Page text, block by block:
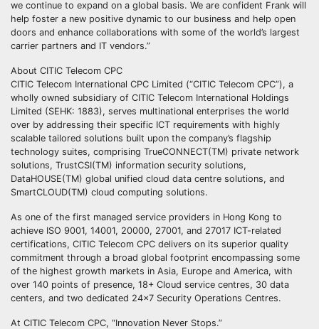
we continue to expand on a global basis. We are confident Frank will
help foster a new positive dynamic to our business and help open
doors and enhance collaborations with some of the world’s largest
carrier partners and IT vendors.”
About CITIC Telecom CPC
CITIC Telecom International CPC Limited (“CITIC Telecom CPC”), a
wholly owned subsidiary of CITIC Telecom International Holdings
Limited (SEHK: 1883), serves multinational enterprises the world
over by addressing their specific ICT requirements with highly
scalable tailored solutions built upon the company’s flagship
technology suites, comprising TrueCONNECT(TM) private network
solutions, TrustCSI(TM) information security solutions,
DataHOUSE(TM) global unified cloud data centre solutions, and
SmartCLOUD(TM) cloud computing solutions.
As one of the first managed service providers in Hong Kong to
achieve ISO 9001, 14001, 20000, 27001, and 27017 ICT-related
certifications, CITIC Telecom CPC delivers on its superior quality
commitment through a broad global footprint encompassing some
of the highest growth markets in Asia, Europe and America, with
over 140 points of presence, 18+ Cloud service centres, 30 data
centers, and two dedicated 24×7 Security Operations Centres.
At CITIC Telecom CPC, “Innovation Never Stops.”